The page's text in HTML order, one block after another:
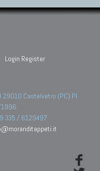
Login Register
29010 Castelvetro (PC) PI
335 / 6129497